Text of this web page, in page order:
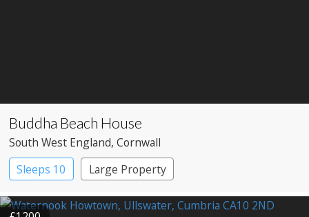
Buddha Beach House
South West England, Cornwall
Sleeps 10
Large Property